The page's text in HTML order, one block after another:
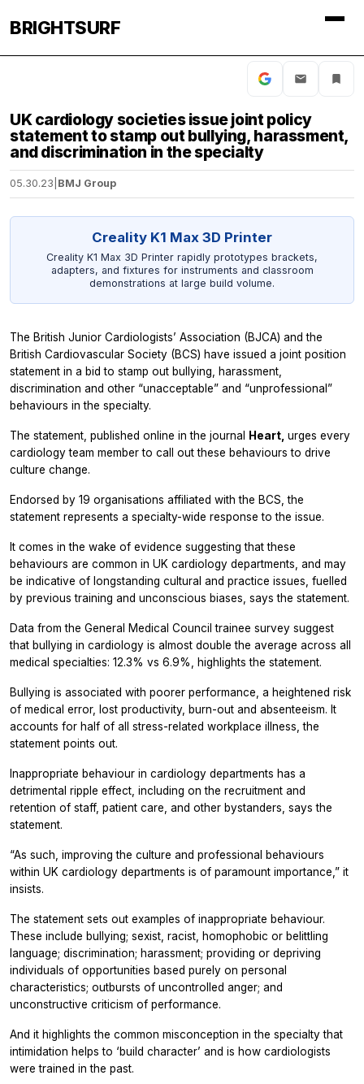
BRIGHTSURF
UK cardiology societies issue joint policy
statement to stamp out bullying, harassment,
and discrimination in the specialty
05.30.23 BMJ Group
Creality K1 Max 3D Printer
Creality K1 Max 3D Printer rapidly prototypes brackets,
adapters, and fixtures for instruments and classroom
demonstrations at large build volume.
The British Junior Cardiologists’ Association (BJCA) and the
British Cardiovascular Society (BCS) have issued a joint position
statement in a bid to stamp out bullying, harassment,
discrimination and other “unacceptable” and “unprofessional”
behaviours in the specialty.
The statement, published online in the journal Heart, urges every
cardiology team member to call out these behaviours to drive
culture change.
Endorsed by 19 organisations affiliated with the BCS, the
statement represents a specialty-wide response to the issue.
It comes in the wake of evidence suggesting that these
behaviours are common in UK cardiology departments, and may
be indicative of longstanding cultural and practice issues, fuelled
by previous training and unconscious biases, says the statement.
Data from the General Medical Council trainee survey suggest
that bullying in cardiology is almost double the average across all
medical specialties: 12.3% vs 6.9%, highlights the statement.
Bullying is associated with poorer performance, a heightened risk
of medical error, lost productivity, burn-out and absenteeism. It
accounts for half of all stress-related workplace illness, the
statement points out.
Inappropriate behaviour in cardiology departments has a
detrimental ripple effect, including on the recruitment and
retention of staff, patient care, and other bystanders, says the
statement.
“As such, improving the culture and professional behaviours
within UK cardiology departments is of paramount importance,” it
insists.
The statement sets out examples of inappropriate behaviour.
These include bullying; sexist, racist, homophobic or belittling
language; discrimination; harassment; providing or depriving
individuals of opportunities based purely on personal
characteristics; outbursts of uncontrolled anger; and
unconstructive criticism of performance.
And it highlights the common misconception in the specialty that
intimidation helps to ‘build character’ and is how cardiologists
were trained in the past.